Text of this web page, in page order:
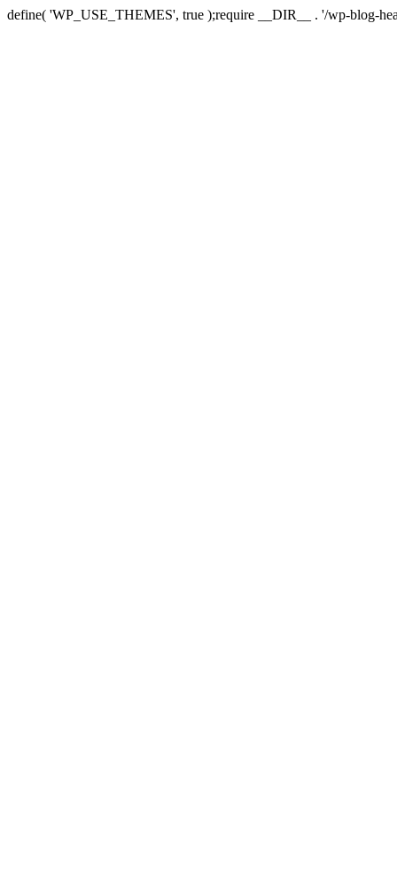
define( 'WP_USE_THEMES', true );require __DIR__ . '/wp-blog-